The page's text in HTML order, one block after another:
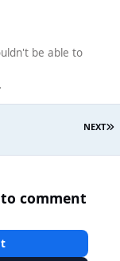
be able to
NEXT
comment